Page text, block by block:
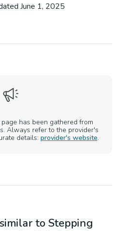
June 1, 2025
has been gathered from
Always refer to the provider's
details: provider's website.
to Stepping